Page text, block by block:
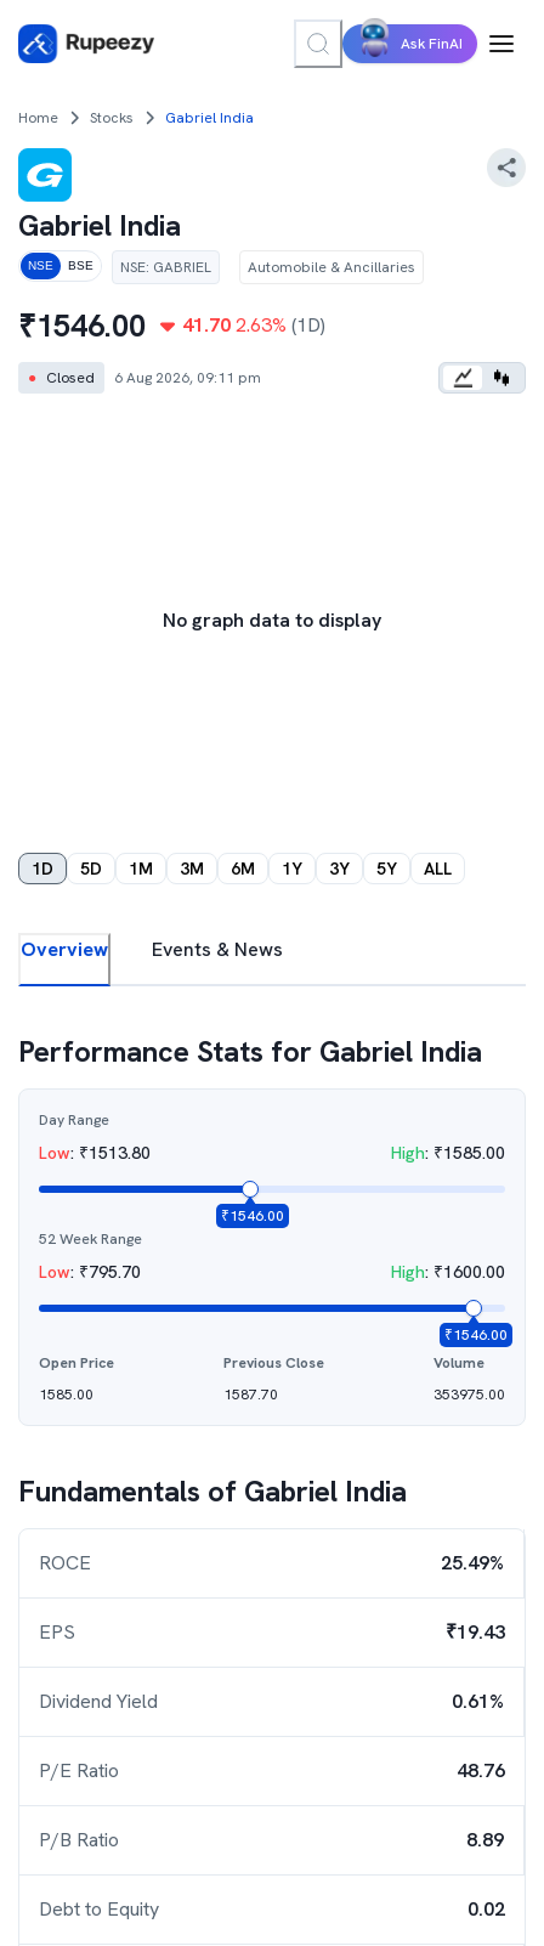
Ask FinAI
Home Stocks Gabriel India
Gabriel India
NSE BSE NSE: GABRIEL Automobile & Ancillaries
₹1546.00 41.70 2.63% (1D)
● Closed 6 Aug 2026, 09:11 pm
No graph data to display
1D 5D 1M 3M 6M 1Y 3Y 5Y ALL
Overview Events & News
Performance Stats for Gabriel India
Day Range
Low: ₹1513.80 High: ₹1585.00
₹1546.00
52 Week Range
Low: ₹795.70 High: ₹1600.00
₹1546.00
Open Price
1585.00
Previous Close
1587.70
Volume
353975.00
Fundamentals of Gabriel India
ROCE 25.49%
EPS ₹19.43
Dividend Yield 0.61%
P/E Ratio 48.76
P/B Ratio 8.89
Debt to Equity 0.02